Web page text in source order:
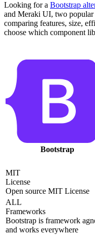
Looking for a Bootstrap
and Meraki UI, two
comparing features, size,
choose which component
Bootstrap
MIT
License
Open source MIT License
ALL
Frameworks
Bootstrap is framework
and works everywhere